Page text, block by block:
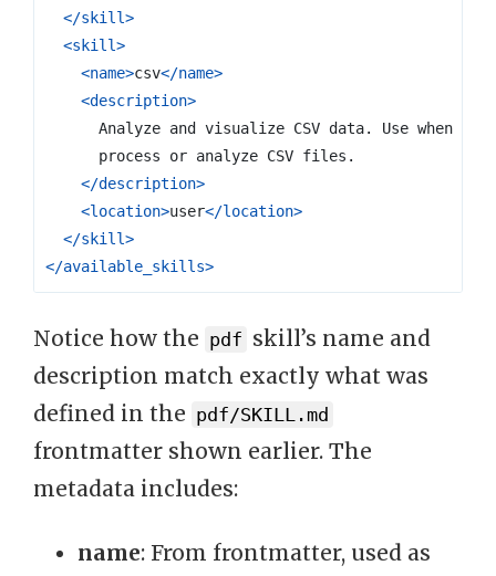
</skill>
<skill>
<name>csv</name>
<description>
</description>
<location>user</location>
</skill>
</available_skills>
Notice how the pdf skill’s name and
description match exactly what was
defined in the pdf/SKILL.md
frontmatter shown earlier. The
metadata includes:
name: From frontmatter, used as